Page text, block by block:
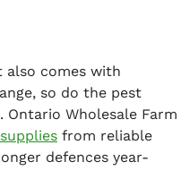
also comes with
so do the pest
Wholesale Farm
from reliable
defences year-